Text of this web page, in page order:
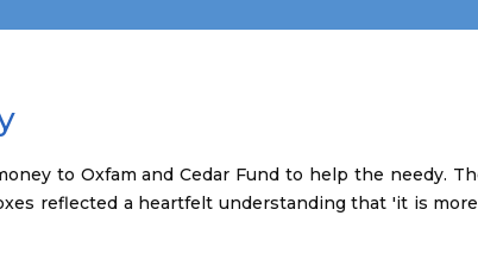
to Oxfam and Cedar Fund to help the needy.
reflected a heartfelt understanding that 'it is